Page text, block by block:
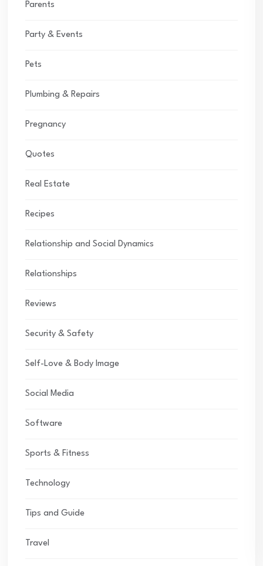
Parents
Party & Events
Pets
Plumbing & Repairs
Pregnancy
Quotes
Real Estate
Recipes
Relationship and Social Dynamics
Relationships
Reviews
Security & Safety
Self-Love & Body Image
Social Media
Software
Sports & Fitness
Technology
Tips and Guide
Travel